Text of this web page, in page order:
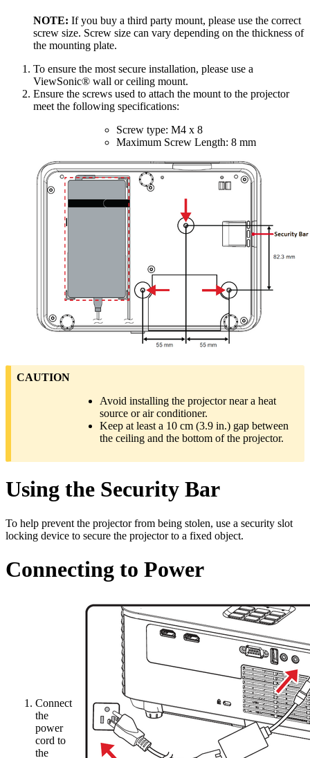
NOTE: If you buy a third party mount, please use the correct
screw size. Screw size can vary depending on the thickness of
the mounting plate.
To ensure the most secure installation, please use a
ViewSonic® wall or ceiling mount.
Ensure the screws used to attach the mount to the projector
meet the following specifications:
Screw type: M4 x 8
Maximum Screw Length: 8 mm
CAUTION
Avoid installing the projector near a heat
source or air conditioner.
Keep at least a 10 cm (3.9 in.) gap between
the ceiling and the bottom of the projector.
Using the Security Bar
To help prevent the projector from being stolen, use a security slot
locking device to secure the projector to a fixed object.
Connecting to Power
Connect
the
power
cord to
the